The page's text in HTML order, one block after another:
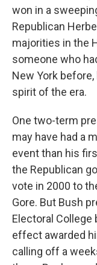
won in a
Republican
majorities in the
someone who
New York
spirit of the era.
One two-term
may have had a
event than his
the Republican
vote in 2000 to
Gore. But Bush
Electoral College
effect awarded
calling off a